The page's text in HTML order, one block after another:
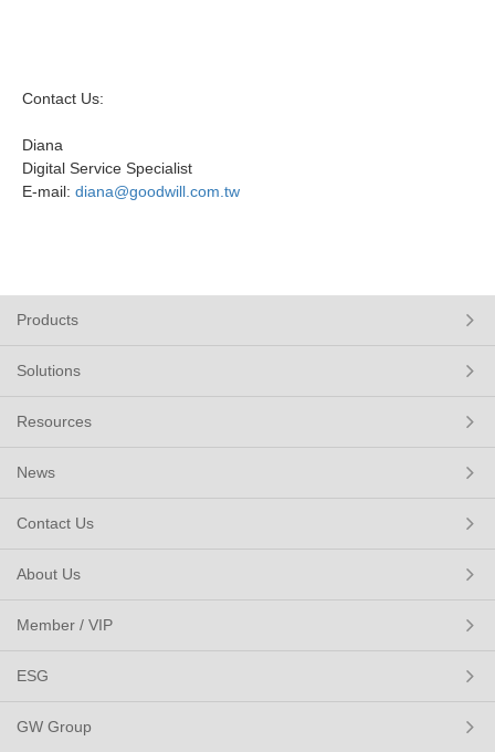
Contact Us:
Diana
Digital Service Specialist
E-mail: diana@goodwill.com.tw
Products
Solutions
Resources
News
Contact Us
About Us
Member / VIP
ESG
GW Group